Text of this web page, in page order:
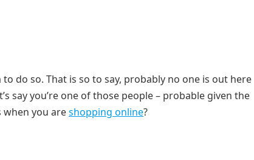
do so. That is so to say, probably no one is out here
say you’re one of those people – probable given the
you areshopping online?